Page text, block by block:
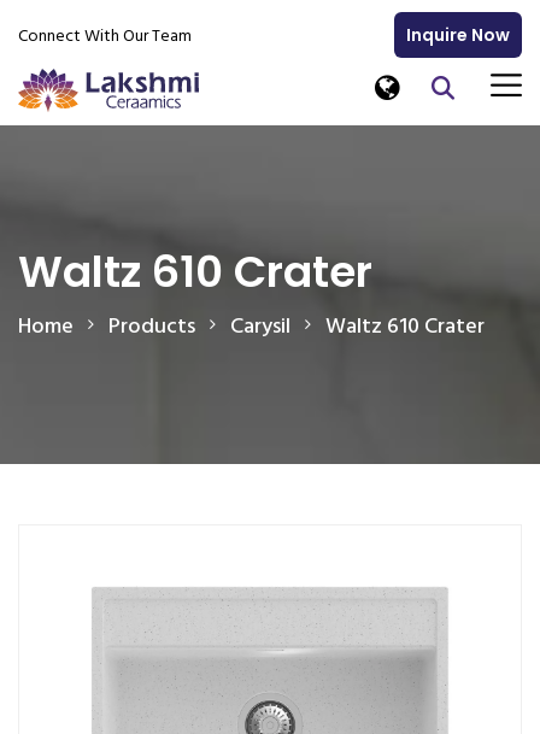
Connect With Our Team Inquire Now
Waltz 610 Crater
Home Products Carysil Waltz 610 Crater